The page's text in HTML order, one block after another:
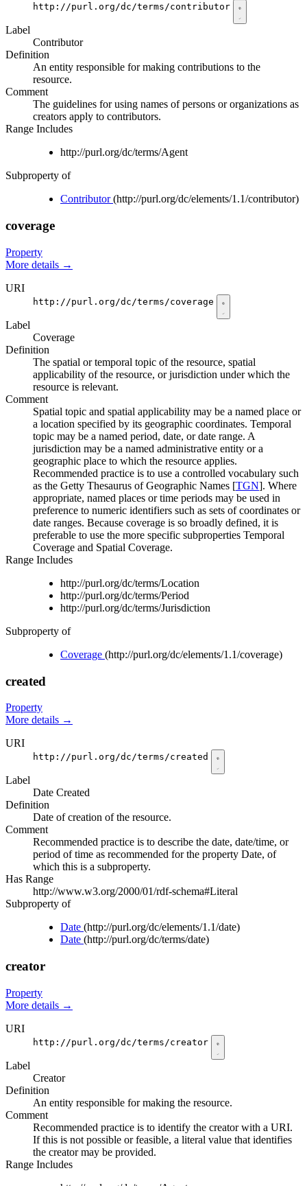
http://purl.org/dc/terms/contributor
Label
Contributor
Definition
An entity responsible for making contributions to the
resource.
Comment
The guidelines for using names of persons or organizations as
creators apply to contributors.
Range Includes
http://purl.org/dc/terms/Agent
Subproperty of
Contributor(http://purl.org/dc/elements/1.1/contributor)
coverage
Property
More details →
URI
http://purl.org/dc/terms/coverage
Label
Coverage
Definition
The spatial or temporal topic of the resource, spatial
applicability of the resource, or jurisdiction under which the
resource is relevant.
Comment
Spatial topic and spatial applicability may be a named place or
a location specified by its geographic coordinates. Temporal
topic may be a named period, date, or date range. A
jurisdiction may be a named administrative entity or a
geographic place to which the resource applies.
Recommended practice is to use a controlled vocabulary such
as the Getty Thesaurus of Geographic Names [TGN]. Where
appropriate, named places or time periods may be used in
preference to numeric identifiers such as sets of coordinates or
date ranges. Because coverage is so broadly defined, it is
preferable to use the more specific subproperties Temporal
Coverage and Spatial Coverage.
Range Includes
http://purl.org/dc/terms/Location
http://purl.org/dc/terms/Period
http://purl.org/dc/terms/Jurisdiction
Subproperty of
Coverage (http://purl.org/dc/elements/1.1/coverage)
created
Property
More details →
URI
http://purl.org/dc/terms/created
Label
Date Created
Definition
Date of creation of the resource.
Comment
Recommended practice is to describe the date, date/time, or
period of time as recommended for the property Date, of
which this is a subproperty.
Has Range
http://www.w3.org/2000/01/rdf-schema#Literal
Subproperty of
Date (http://purl.org/dc/elements/1.1/date)
Date (http://purl.org/dc/terms/date)
creator
Property
More details →
URI
http://purl.org/dc/terms/creator
Label
Creator
Definition
An entity responsible for making the resource.
Comment
Recommended practice is to identify the creator with a URI.
If this is not possible or feasible, a literal value that identifies
the creator may be provided.
Range Includes